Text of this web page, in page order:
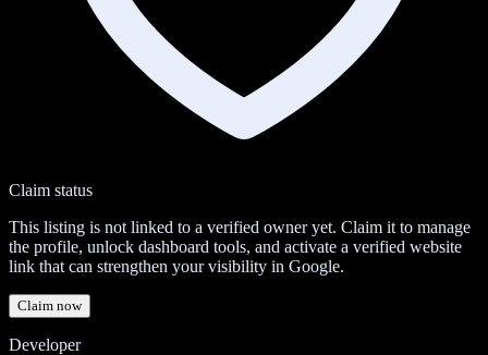
Claim status
This listing is not linked to a verified owner yet. Claim it to manage
the profile, unlock dashboard tools, and activate a verified website
link that can strengthen your visibility in Google.
Claim now
Developer